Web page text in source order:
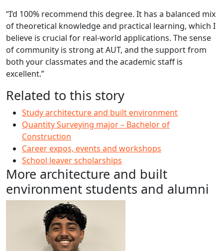
“I’d 100% recommend this degree. It has a balanced mix
of theoretical knowledge and practical learning, which I
believe is crucial for real-world applications. The sense
of community is strong at AUT, and the support from
both your classmates and the academic staff is
excellent.”
Related to this story
Study architecture and built environment
Quantity Surveying major – Bachelor of
Construction
Career expos, events and workshops
School leaver scholarships
More architecture and built
environment students and alumni